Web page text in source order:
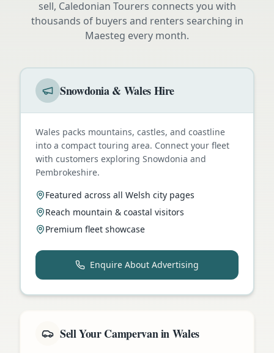
sell, Caledonian Tourers connects you with
thousands of buyers and renters searching in
Maesteg every month.
Snowdonia & Wales Hire
Wales packs mountains, castles, and coastline
into a compact touring area. Connect your fleet
with customers exploring Snowdonia and
Pembrokeshire.
Featured across all Welsh city pages
Reach mountain & coastal visitors
Premium fleet showcase
Enquire About Advertising
Sell Your Campervan in Wales